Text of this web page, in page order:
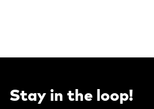
Stay in the loop!